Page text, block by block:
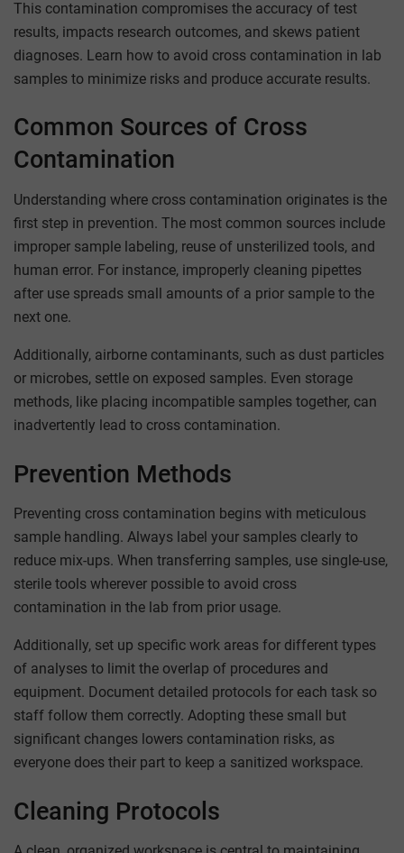
This contamination compromises the accuracy of test
results, impacts research outcomes, and skews patient
diagnoses. Learn how to avoid cross contamination in lab
samples to minimize risks and produce accurate results.
Common Sources of Cross
Contamination
Understanding where cross contamination originates is the
first step in prevention. The most common sources include
improper sample labeling, reuse of unsterilized tools, and
human error. For instance, improperly cleaning pipettes
after use spreads small amounts of a prior sample to the
next one.
Additionally, airborne contaminants, such as dust particles
or microbes, settle on exposed samples. Even storage
methods, like placing incompatible samples together, can
inadvertently lead to cross contamination.
Prevention Methods
Preventing cross contamination begins with meticulous
sample handling. Always label your samples clearly to
reduce mix-ups. When transferring samples, use single-use,
sterile tools wherever possible to avoid cross
contamination in the lab from prior usage.
Additionally, set up specific work areas for different types
of analyses to limit the overlap of procedures and
equipment. Document detailed protocols for each task so
staff follow them correctly. Adopting these small but
significant changes lowers contamination risks, as
everyone does their part to keep a sanitized workspace.
Cleaning Protocols